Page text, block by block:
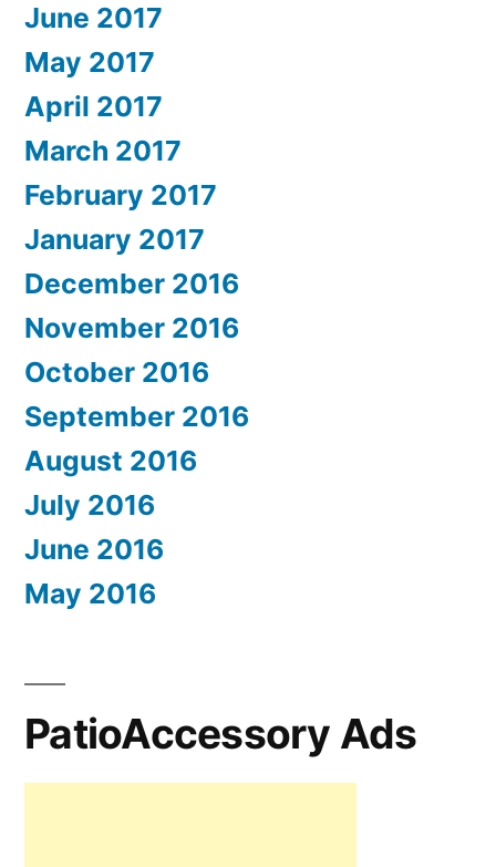
June 2017
May 2017
April 2017
March 2017
February 2017
January 2017
December 2016
November 2016
October 2016
September 2016
August 2016
July 2016
June 2016
May 2016
PatioAccessory Ads